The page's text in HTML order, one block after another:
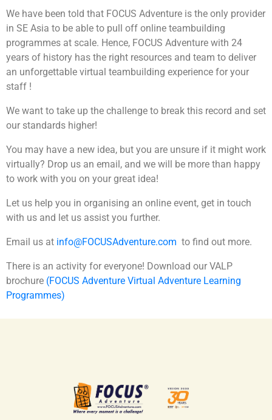
We have been told that FOCUS Adventure is the only provider
in SE Asia to be able to pull off online teambuilding
programmes at scale. Hence, FOCUS Adventure with 24
years of history has the right resources and team to deliver
an unforgettable virtual teambuilding experience for your
staff !
We want to take up the challenge to break this record and set
our standards higher!
You may have a new idea, but you are unsure if it might work
virtually? Drop us an email, and we will be more than happy
to work with you on your great idea!
Let us help you in organising an online event, get in touch
with us and let us assist you further.
Email us at info@FOCUSAdventure.com to find out more.
There is an activity for everyone! Download our VALP
brochure (FOCUS Adventure Virtual Adventure Learning
Programmes)
To understand that it is not always the results
that matter but also the process
Engage participant’s imagination and problem
solving skills
Increase confidence and commitment levels
Allows greater meaning to giving and helping